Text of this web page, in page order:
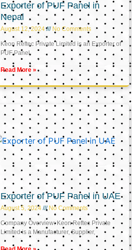
Exporter of PUF Panel in
Nepal
August 12, 2024 No Comments
Keon Reftec Private Limited is an Exporter of
PUF Panel
Read More »
Exporter of PUF Panel in UAE
August 5, 2024 No Comments
Company Overview: Keon Reftec Private
Limited is a Manufacturer, Supplier,